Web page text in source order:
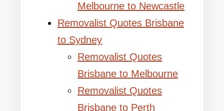
Melbourne to Newcastle
Removalist Quotes Brisbane
to Sydney
Removalist Quotes
Brisbane to Melbourne
Removalist Quotes
Brisbane to Perth